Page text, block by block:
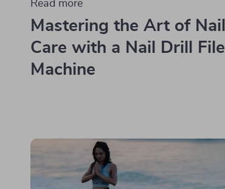
Read more
Mastering the Art of Nail
Care with a Nail Drill File
Machine